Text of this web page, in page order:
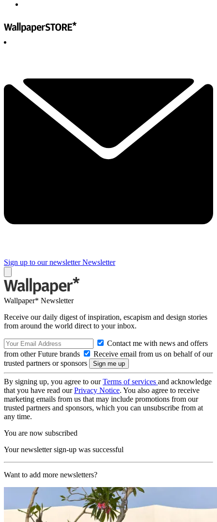
Sign up to our newsletter Newsletter
Wallpaper* Newsletter
Receive our daily digest of inspiration, escapism and design stories
from around the world direct to your inbox.
Contact me with news and offers
from other Future brands
Receive email from us on behalf of our
trusted partners or sponsors
By signing up, you agree to ourTerms of services and acknowledge
that you have read ourPrivacy Notice. You also agree to receive
marketing emails from us that may include promotions from our
trusted partners and sponsors, which you can unsubscribe from at
any time.
You are now subscribed
Your newsletter sign-up was successful
Want to add more newsletters?